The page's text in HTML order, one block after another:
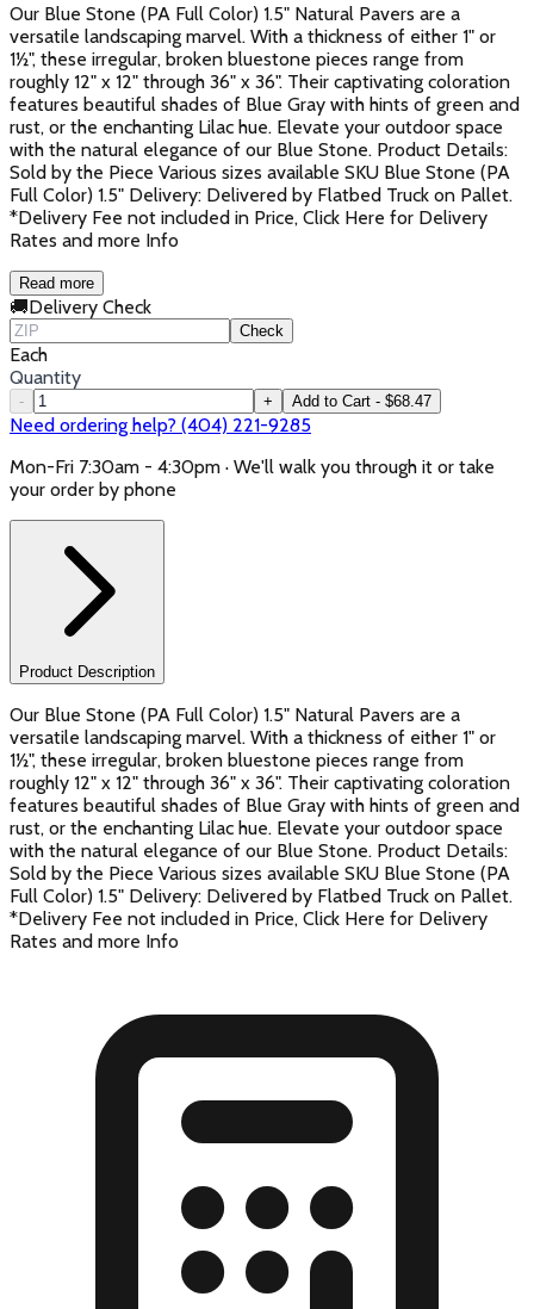
Our Blue Stone (PA Full Color) 1.5" Natural Pavers are a
versatile landscaping marvel. With a thickness of either 1" or
1½", these irregular, broken bluestone pieces range from
roughly 12" x 12" through 36" x 36". Their captivating coloration
features beautiful shades of Blue Gray with hints of green and
rust, or the enchanting Lilac hue. Elevate your outdoor space
with the natural elegance of our Blue Stone. Product Details:
Sold by the Piece Various sizes available SKU Blue Stone (PA
Full Color) 1.5" Delivery: Delivered by Flatbed Truck on Pallet.
*Delivery Fee not included in Price, Click Here for Delivery
Rates and more Info
Read more
🚚Delivery Check
Check
Each
Quantity
- + Add to Cart - $68.47
Need ordering help? (404) 221-9285
Mon-Fri 7:30am - 4:30pm · We'll walk you through it or take
your order by phone
Product Description
Our Blue Stone (PA Full Color) 1.5" Natural Pavers are a
versatile landscaping marvel. With a thickness of either 1" or
1½", these irregular, broken bluestone pieces range from
roughly 12" x 12" through 36" x 36". Their captivating coloration
features beautiful shades of Blue Gray with hints of green and
rust, or the enchanting Lilac hue. Elevate your outdoor space
with the natural elegance of our Blue Stone. Product Details:
Sold by the Piece Various sizes available SKU Blue Stone (PA
Full Color) 1.5" Delivery: Delivered by Flatbed Truck on Pallet.
*Delivery Fee not included in Price, Click Here for Delivery
Rates and more Info